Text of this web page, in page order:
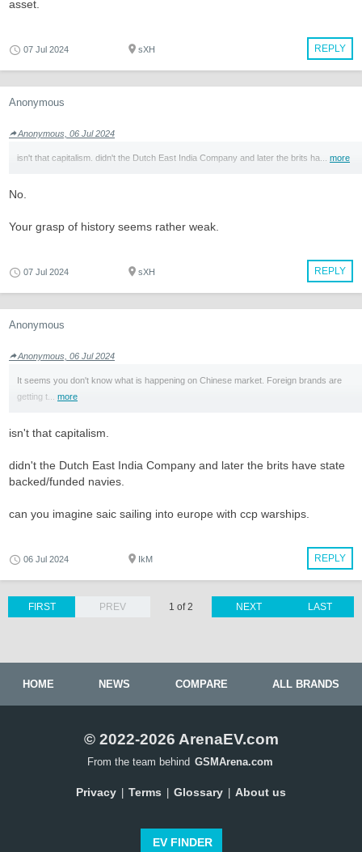
asset.
REPLY
07 Jul 2024 sXH
Anonymous
Anonymous, 06 Jul 2024
isn't that capitalism. didn't the Dutch East India Company and later the brits ha... more
No.
Your grasp of history seems rather weak.
REPLY
07 Jul 2024 sXH
Anonymous
Anonymous, 06 Jul 2024
It seems you don't know what is happening on Chinese market. Foreign brands are
getting t... more
isn't that capitalism.
didn't the Dutch East India Company and later the brits have state
backed/funded navies.
can you imagine saic sailing into europe with ccp warships.
REPLY
06 Jul 2024 IkM
LAST
FIRST PREV 1 of 2 NEXT
HOME NEWS COMPARE ALL BRANDS
© 2022-2026 ArenaEV.com
From the team behind GSMArena.com
Privacy Terms Glossary About us
EV FINDER